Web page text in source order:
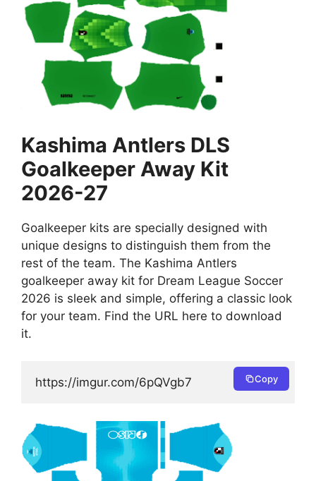
Kashima Antlers DLS
Goalkeeper Away Kit
2026-27
Goalkeeper kits are specially designed with
unique designs to distinguish them from the
rest of the team. The Kashima Antlers
goalkeeper away kit for Dream League Soccer
2026 is sleek and simple, offering a classic look
for your team. Find the URL here to download
it.
https://imgur.com/6pQVgb7 Copy